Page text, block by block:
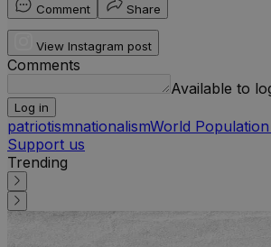
Comment
Share
View Instagram post
Comments
Available to
Log in
patriotismnationalismWorld
Support us
Trending